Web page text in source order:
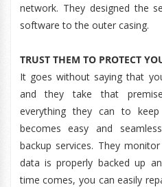
network. They designed the
software to the outer casing.
TRUST THEM TO PROTECT
It goes without saying that
and they take that
everything they can to
becomes easy and
backup services. They
data is properly backed up
time comes, you can easily